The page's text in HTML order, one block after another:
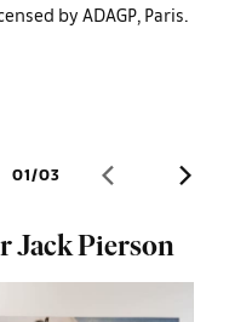
by ADAGP, Paris.
01/03
Jack Pierson